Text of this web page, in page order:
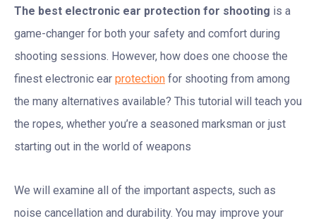
The best electronic ear protection for shooting is a
game-changer for both your safety and comfort during
shooting sessions. However, how does one choose the
finest electronic ear protection for shooting from among
the many alternatives available? This tutorial will teach you
the ropes, whether you’re a seasoned marksman or just
starting out in the world of weapons
We will examine all of the important aspects, such as
noise cancellation and durability. You may improve your